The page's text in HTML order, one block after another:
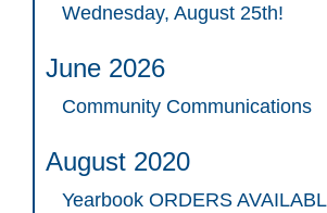
Wednesday, August 25th!
June 2026
Community Communications
August 2020
Yearbook ORDERS